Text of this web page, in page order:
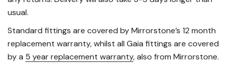
usual.
Standard fittings are covered by Mirrorstone’s 12 month
replacement warranty, whilst all Gaia fittings are covered
by a 5 year replacement warranty, also from Mirrorstone.